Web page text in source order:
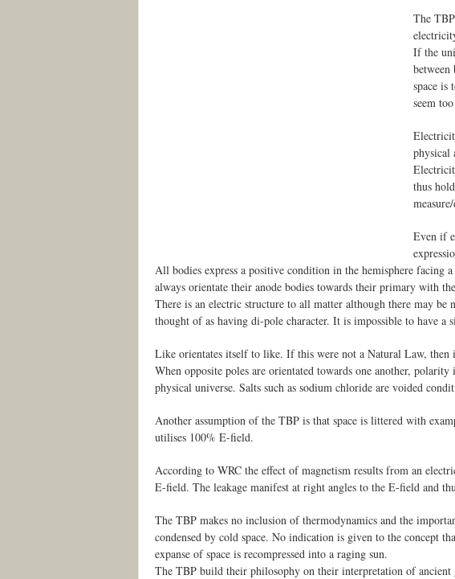
The
If the
space is
seem
physical
thus
Even if
All bodies express a positive condition in the hemisphere
always orientate their anode bodies towards their primary with
There is an electric structure to all matter although there may
thought of as having di-pole character. It is impossible to have a
Like orientates itself to like. If this were not a Natural Law,
When opposite poles are orientated towards one another,
physical universe. Salts such as sodium chloride are voided
Another assumption of the TBP is that space is littered with
utilises 100% E-field.
According to WRC the effect of magnetism results from an
E-field. The leakage manifest at right angles to the E-field and
The TBP makes no inclusion of thermodynamics and the
condensed by cold space. No indication is given to the concept
expanse of space is recompressed into a raging sun.
The TBP build their philosophy on their interpretation of